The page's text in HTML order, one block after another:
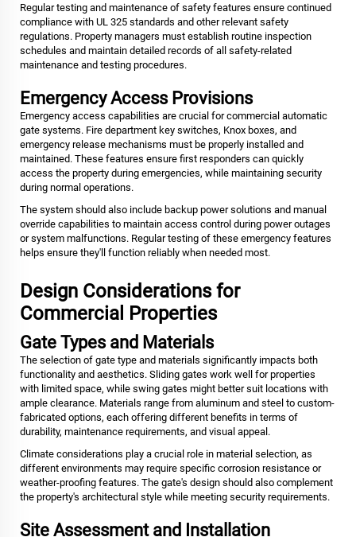
Regular testing and maintenance of safety features ensure continued
compliance with UL 325 standards and other relevant safety
regulations. Property managers must establish routine inspection
schedules and maintain detailed records of all safety-related
maintenance and testing procedures.
Emergency Access Provisions
Emergency access capabilities are crucial for commercial automatic
gate systems. Fire department key switches, Knox boxes, and
emergency release mechanisms must be properly installed and
maintained. These features ensure first responders can quickly
access the property during emergencies, while maintaining security
during normal operations.
The system should also include backup power solutions and manual
override capabilities to maintain access control during power outages
or system malfunctions. Regular testing of these emergency features
helps ensure they'll function reliably when needed most.
Design Considerations for
Commercial Properties
Gate Types and Materials
The selection of gate type and materials significantly impacts both
functionality and aesthetics. Sliding gates work well for properties
with limited space, while swing gates might better suit locations with
ample clearance. Materials range from aluminum and steel to custom-
fabricated options, each offering different benefits in terms of
durability, maintenance requirements, and visual appeal.
Climate considerations play a crucial role in material selection, as
different environments may require specific corrosion resistance or
weather-proofing features. The gate's design should also complement
the property's architectural style while meeting security requirements.
Site Assessment and Installation